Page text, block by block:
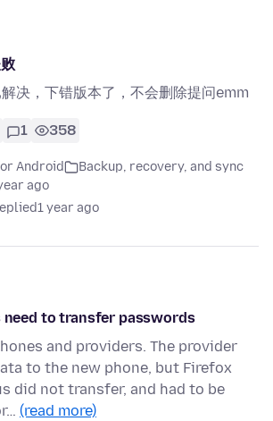
决，下错版本了，不会删除提问emm
1 358
Android
Backup, recovery, and sync
ago
1 year ago
need to transfer passwords
and providers. The provider
to the new phone, but Firefox
did not transfer, and had to be
(read more)